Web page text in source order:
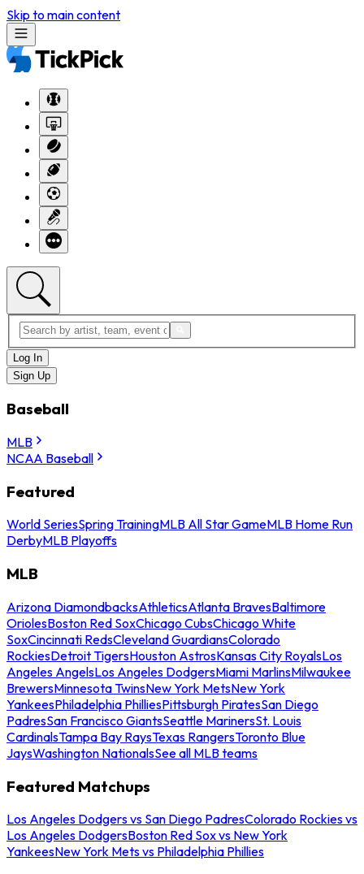
Skip to main content
Log In
Sign Up
Baseball
MLB
NCAA Baseball
Featured
World SeriesSpring TrainingMLB All Star GameMLB Home Run
DerbyMLB Playoffs
MLB
Arizona DiamondbacksAthleticsAtlanta BravesBaltimore
OriolesBoston Red SoxChicago CubsChicago White
SoxCincinnati RedsCleveland GuardiansColorado
RockiesDetroit TigersHouston AstrosKansas City RoyalsLos
Angeles AngelsLos Angeles DodgersMiami MarlinsMilwaukee
BrewersMinnesota TwinsNew York MetsNew York
YankeesPhiladelphia PhilliesPittsburgh PiratesSan Diego
PadresSan Francisco GiantsSeattle MarinersSt. Louis
CardinalsTampa Bay RaysTexas RangersToronto Blue
JaysWashington NationalsSee all MLB teams
Featured Matchups
Los Angeles Dodgers vs San Diego PadresColorado Rockies vs
Los Angeles DodgersBoston Red Sox vs New York
YankeesNew York Mets vs Philadelphia Phillies